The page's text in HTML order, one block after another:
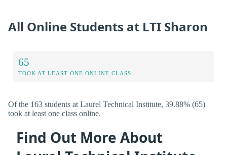
All Online Students at LTI Sharon
65
TOOK AT LEAST ONE ONLINE CLASS
Of the 163 students at Laurel Technical Institute, 39.88% (65)
took at least one class online.
Find Out More About